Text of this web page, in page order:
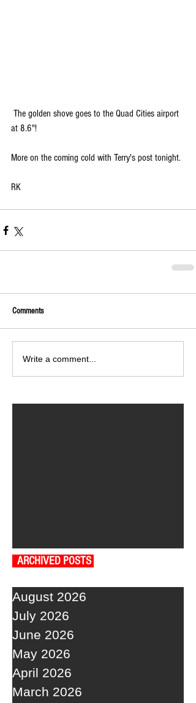
at 8.6"!
More on the coming cold with Terry's post tonight.
RK
Comments
Write a comment...
ARCHIVED POSTS
August 2026
July 2026
June 2026
May 2026
April 2026
March 2026